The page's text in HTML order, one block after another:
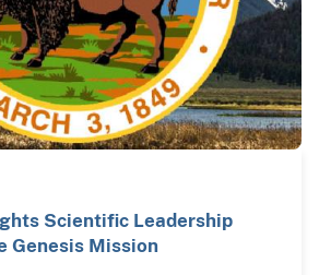
Scientific Leadership
Genesis Mission